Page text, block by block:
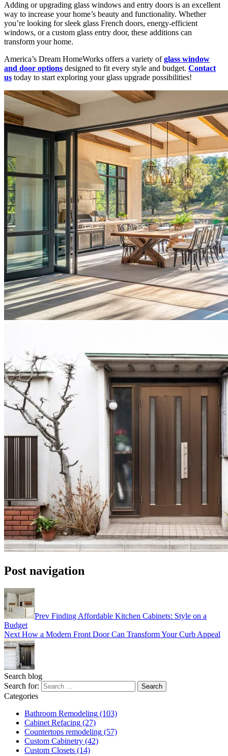
Adding or upgrading glass windows and entry doors is an excellent
way to increase your home’s beauty and functionality. Whether
you’re looking for sleek glass French doors, energy-efficient
windows, or a custom glass entry door, these additions can
transform your home.
America’s Dream HomeWorks offers a variety ofglass window
and door options designed to fit every style and budget. Contact
us today to start exploring your glass upgrade possibilities!
Post navigation
Prev Finding Affordable Kitchen Cabinets: Style on a
Budget
Next How a Modern Front Door Can Transform Your Curb Appeal
Search blog
Search for:
Categories
Bathroom Remodeling (103)
Cabinet Refacing (27)
Countertops remodeling (57)
Custom Cabinetry (42)
Custom Closets (14)